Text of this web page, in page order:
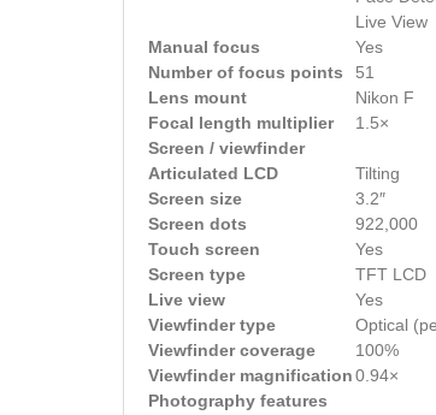
Live View
Manual focus
Yes
Number of focus points
51
Lens mount
Nikon F
Focal length multiplier
1.5×
Screen / viewfinder
Articulated LCD
Tilting
Screen size
3.2″
Screen dots
922,000
Touch screen
Yes
Screen type
TFT LCD
Live view
Yes
Viewfinder type
Optical
Viewfinder coverage
100%
Viewfinder magnification0.94×
Photography features